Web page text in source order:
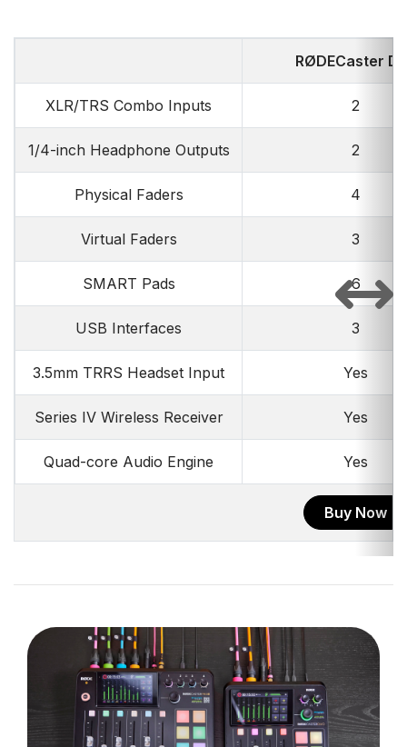
RØDECaster
XLR/TRS Combo Inputs 2
1/4-inch Headphone Outputs 2
Physical Faders 4
Virtual Faders 3
SMART Pads 6
USB Interfaces 3
3.5mm TRRS Headset Input Yes
Series IV Wireless Receiver Yes
Quad-core Audio Engine Yes
Buy Now